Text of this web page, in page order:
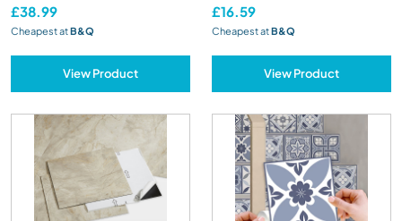
£38.99
Cheapest atB&Q
View Product
£16.59
Cheapest atB&Q
View Product